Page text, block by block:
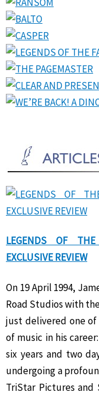
LEGENDS OF
EXCLUSIVE REVIEW
On 19 April 1994,
Road Studios with
just delivered one
of music in his
six years and two
undergoing a
TriStar Pictures and